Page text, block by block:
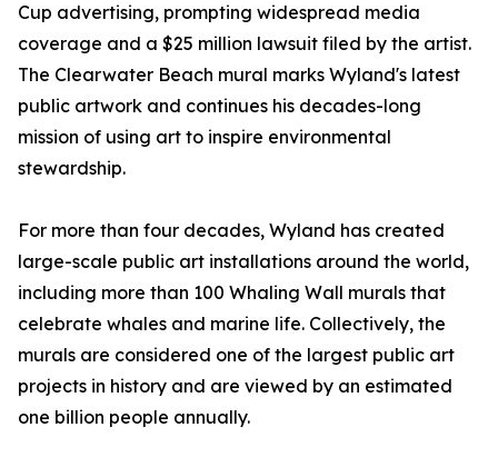
Cup advertising, prompting widespread media
coverage and a $25 million lawsuit filed by the artist.
The Clearwater Beach mural marks Wyland's latest
public artwork and continues his decades-long
mission of using art to inspire environmental
stewardship.
For more than four decades, Wyland has created
large-scale public art installations around the world,
including more than 100 Whaling Wall murals that
celebrate whales and marine life. Collectively, the
murals are considered one of the largest public art
projects in history and are viewed by an estimated
one billion people annually.